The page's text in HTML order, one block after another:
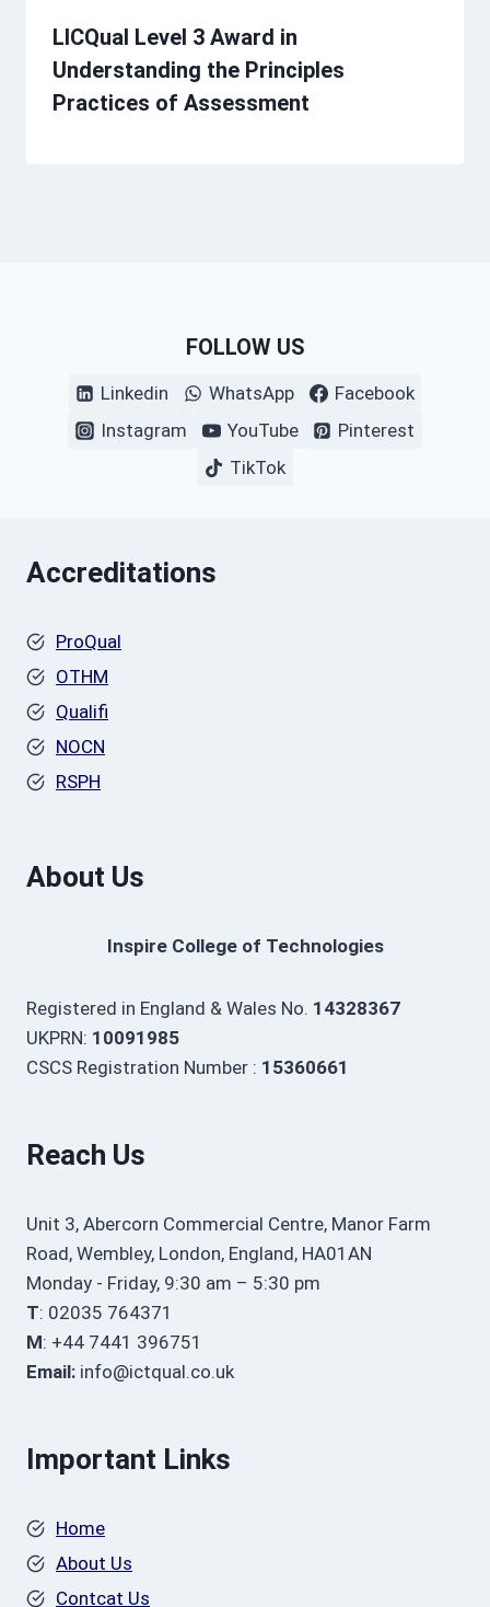
LICQual Level 3 Award in
Understanding the Principles
Practices of Assessment
FOLLOW US
Linkedin WhatsApp
Facebook
Instagram
YouTube
Pinterest
TikTok
Accreditations
ProQual
OTHM
Qualifi
NOCN
RSPH
About Us
Inspire College of Technologies
Registered in England & Wales No. 14328367
UKPRN: 10091985
CSCS Registration Number : 15360661
Reach Us
Unit 3, Abercorn Commercial Centre, Manor Farm
Road, Wembley, London, England, HA01AN
Monday - Friday, 9:30 am – 5:30 pm
T: 02035 764371
M: +44 7441 396751
Email: info@ictqual.co.uk
Important Links
Home
About Us
Contcat Us